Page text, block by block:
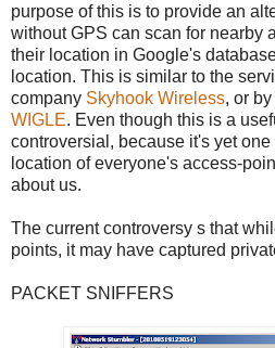
purpose of this is to provide an
without GPS can scan for nearby
their location in Google's
location. This is similar to the
company Skyhook Wireless, or
WIGLE. Even though this is a
controversial, because it's yet
location of everyone's access-
about us.
The current controversy s that
points, it may have captured
PACKET SNIFFERS